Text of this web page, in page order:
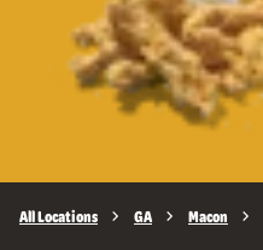
All Locations GA Macon